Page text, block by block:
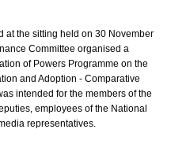
at the sitting held on 30 November
Committee organised a
of Powers Programme on the
and Adoption - Comparative
intended for the members of the
employees of the National
representatives.